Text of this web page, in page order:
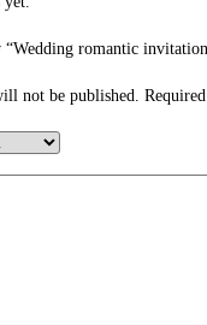
romantic
not be published.